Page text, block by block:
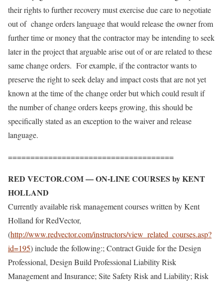
their rights to further recovery must exercise due care to negotiate
out of change orders language that would release the owner from
further time or money that the contractor may be intending to seek
later in the project that arguable arise out of or are related to these
same change orders. For example, if the contractor wants to
preserve the right to seek delay and impact costs that are not yet
known at the time of the change order but which could result if
the number of change orders keeps growing, this should be
specifically stated as an exception to the waiver and release
language.
=====================================
RED VECTOR.COM — ON-LINE COURSES by KENT
HOLLAND
Currently available risk management courses written by Kent
Holland for RedVector,
(http://www.redvector.com/instructors/view_related_courses.asp?
id=195) include the following:; Contract Guide for the Design
Professional, Design Build Professional Liability Risk
Management and Insurance; Site Safety Risk and Liability; Risk